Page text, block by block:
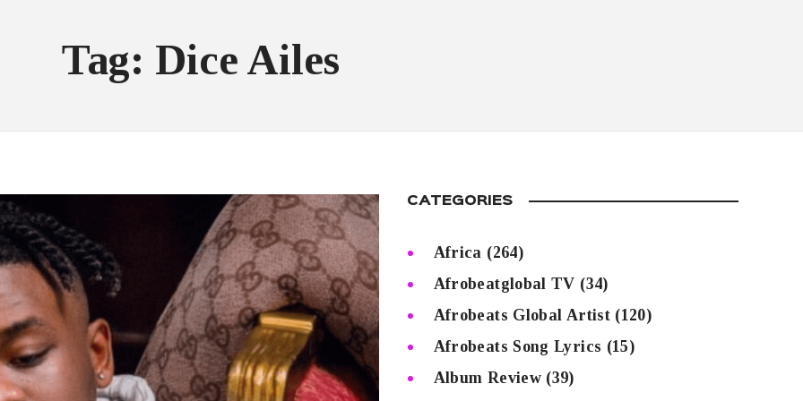
Tag: Dice Ailes
CATEGORIES
Africa (264)
Afrobeatglobal TV (34)
Afrobeats Global Artist(120)
Afrobeats Song Lyrics (15)
Album Review (39)